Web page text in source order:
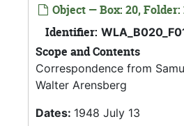
Object — Box: 20, Folder:
Identifier:
Scope and Contents
Correspondence from
Walter Arensberg
Dates: 1948 July 13